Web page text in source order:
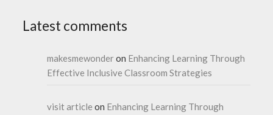
Latest comments
makesmewonderon Enhancing Learning Through
Effective Inclusive Classroom Strategies
visit article on Enhancing Learning Through